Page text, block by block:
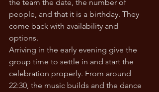
the team the date, the number of
people, and that it is a birthday. They
come back with availability and
options.
Arriving in the early evening give the
group time to settle in and start the
celebration properly. From around
22:30, the music builds and the dance